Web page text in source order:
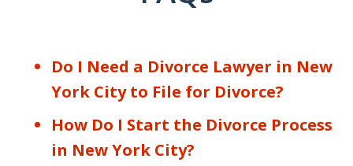
Do I Need a Divorce Lawyer in New
York City to File for Divorce?
How Do I Start the Divorce Process
in New York City?